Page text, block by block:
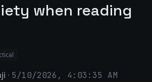
when reading
· 5/10/2026, 4:03:35 AM